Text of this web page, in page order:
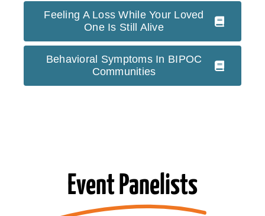
Feeling A Loss While Your Loved
One Is Still Alive
Behavioral Symptoms In BIPOC
Communities
Event Panelists